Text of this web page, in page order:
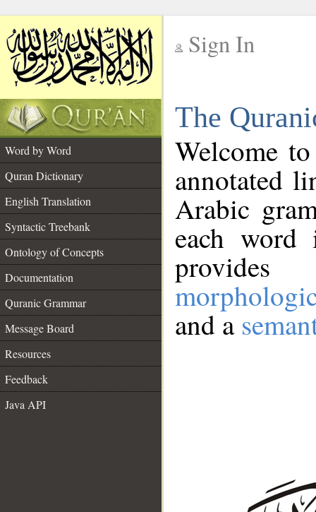
Sign In
The
Word by Word
Quran Dictionary
English Translation
Syntactic Treebank
Ontology of Concepts
Documentation
Quranic Grammar
Message Board
Resources
Feedback
Java API
Welcome
annotated
Arabic
each
and a